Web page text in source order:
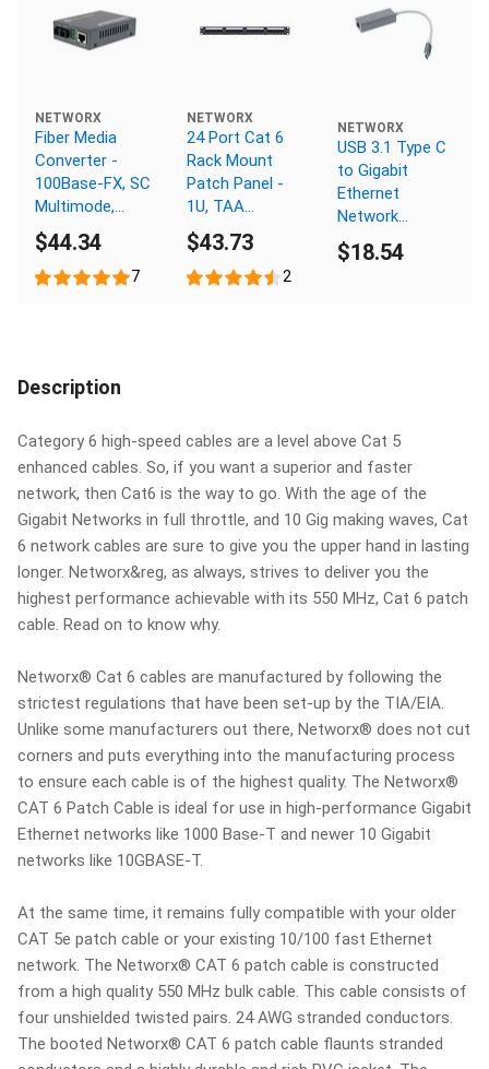
NETWORX
Fiber Media
Converter -
100Base-FX, SC
Multimode,
2km, 1310nm
$44.34
7
NETWORX
24 Port Cat 6
Rack Mount
Patch Panel -
1U, TAA
Compliant,
RoHS
Compliant
$43.73
2
NETWORX
USB 3.1 Type C
to Gigabit
Ethernet
Network
Adapter
$18.54
Description
Category 6 high-speed cables are a level above Cat 5
enhanced cables. So, if you want a superior and faster
network, then Cat6 is the way to go. With the age of the
Gigabit Networks in full throttle, and 10 Gig making waves, Cat
6 network cables are sure to give you the upper hand in lasting
longer. Networx&reg, as always, strives to deliver you the
highest performance achievable with its 550 MHz, Cat 6 patch
cable. Read on to know why.
Networx® Cat 6 cables are manufactured by following the
strictest regulations that have been set-up by the TIA/EIA.
Unlike some manufacturers out there, Networx® does not cut
corners and puts everything into the manufacturing process
to ensure each cable is of the highest quality. The Networx®
CAT 6 Patch Cable is ideal for use in high-performance Gigabit
Ethernet networks like 1000 Base-T and newer 10 Gigabit
networks like 10GBASE-T.
At the same time, it remains fully compatible with your older
CAT 5e patch cable or your existing 10/100 fast Ethernet
network. The Networx® CAT 6 patch cable is constructed
from a high quality 550 MHz bulk cable. This cable consists of
four unshielded twisted pairs. 24 AWG stranded conductors.
The booted Networx® CAT 6 patch cable flaunts stranded